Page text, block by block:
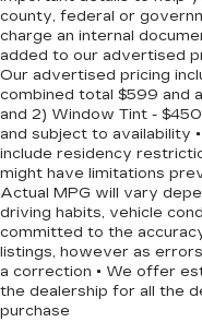
county, federal or
charge an internal
added to our advertised
Our advertised pricing
combined total $599 and
and 2) Window Tint -
and subject to availability
include residency
might have limitations
Actual MPG will vary
driving habits, vehicle
committed to the
listings, however as
a correction • We offer
the dealership for all the
purchase